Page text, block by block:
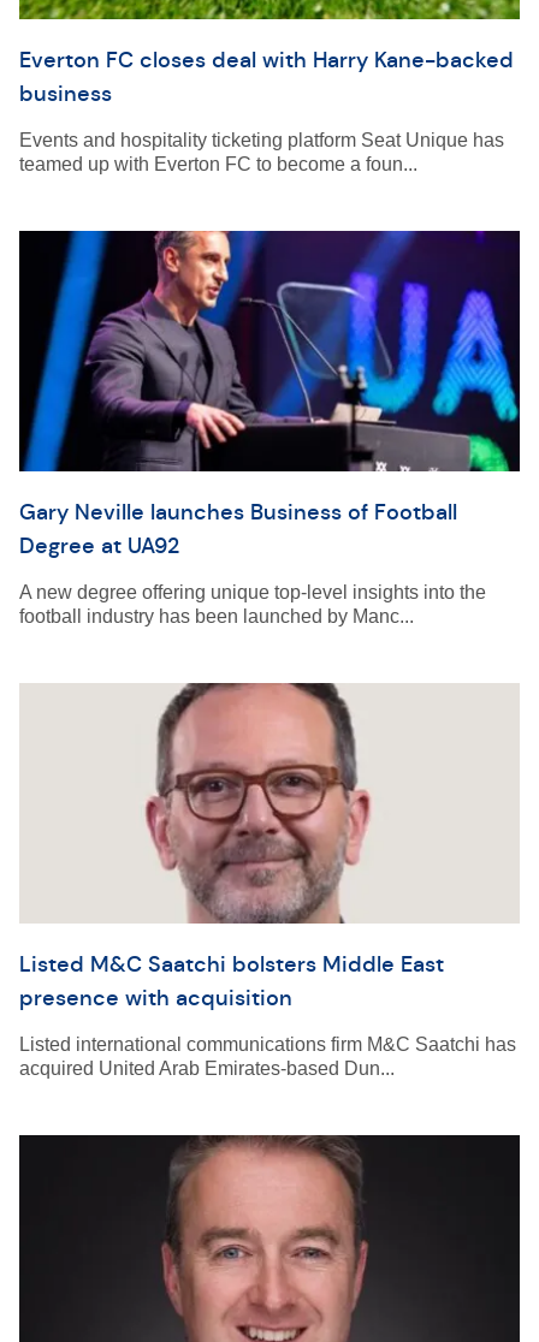
Everton FC closes deal with Harry Kane-backed
business
Events and hospitality ticketing platform Seat Unique has
teamed up with Everton FC to become a foun...
Gary Neville launches Business of Football
Degree at UA92
A new degree offering unique top-level insights into the
football industry has been launched by Manc...
Listed M&C Saatchi bolsters Middle East
presence with acquisition
Listed international communications firm M&C Saatchi has
acquired United Arab Emirates-based Dun...